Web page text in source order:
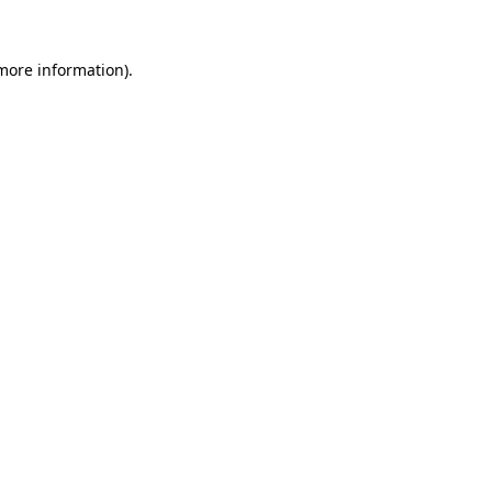
information).